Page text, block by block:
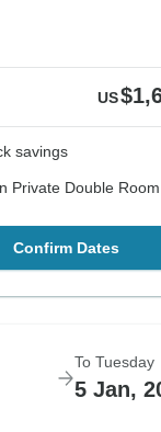
US
savings
Private Double Room
Confirm Dates
To Tuesday
5 Jan,